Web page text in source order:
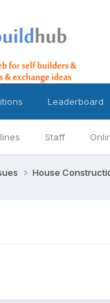
Staff
Leaderboard
House